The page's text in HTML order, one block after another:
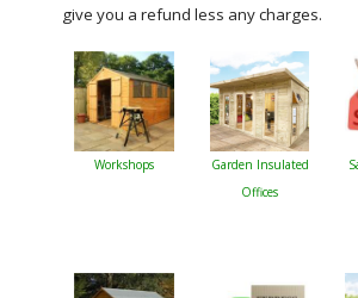
give you a refund less any charges.
Workshops
Garden Insulated
Offices